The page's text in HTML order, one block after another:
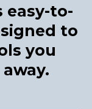
easy-to-
to
you